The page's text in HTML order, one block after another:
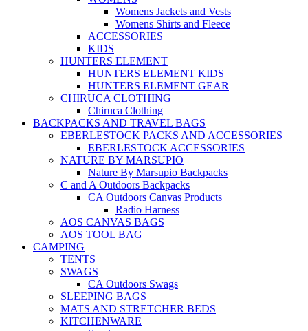
Womens Jackets and Vests
Womens Shirts and Fleece
ACCESSORIES
KIDS
HUNTERS ELEMENT
HUNTERS ELEMENT KIDS
HUNTERS ELEMENT GEAR
CHIRUCA CLOTHING
Chiruca Clothing
BACKPACKS AND TRAVEL BAGS
EBERLESTOCK PACKS AND ACCESSORIES
EBERLESTOCK ACCESSORIES
NATURE BY MARSUPIO
Nature By Marsupio Backpacks
C and A Outdoors Backpacks
CA Outdoors Canvas Products
Radio Harness
AOS CANVAS BAGS
AOS TOOL BAG
CAMPING
TENTS
SWAGS
CA Outdoors Swags
SLEEPING BAGS
MATS AND STRETCHER BEDS
KITCHENWARE